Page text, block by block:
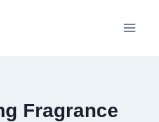
Fragrance